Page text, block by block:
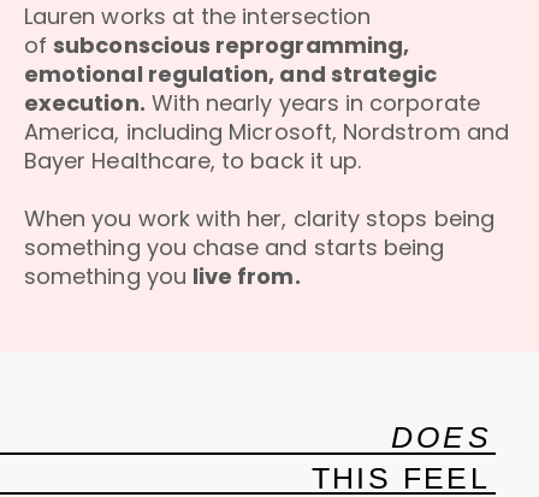
Lauren works at the intersection
of subconscious reprogramming,
emotional regulation, and strategic
execution. With nearly years in corporate
America, including Microsoft, Nordstrom and
Bayer Healthcare, to back it up.
When you work with her, clarity stops being
something you chase and starts being
something you live from.
DOES
THIS FEEL